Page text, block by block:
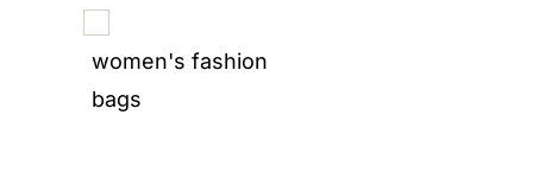
women's fashion
bags